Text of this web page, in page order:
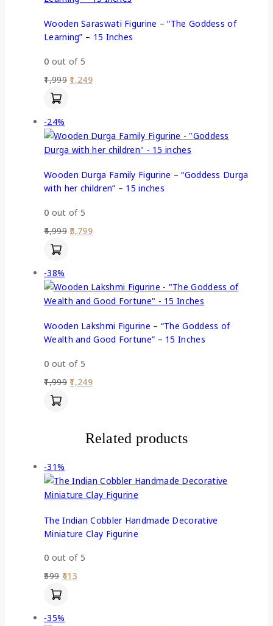
Wooden Saraswati Figurine – “The Goddess of
Learning” – 15 Inches
0 out of 5
1,999 1,249
-24%
Wooden Durga Family Figurine – “Goddess Durga
with her children” – 15 inches
0 out of 5
4,999 3,799
-38%
Wooden Lakshmi Figurine – “The Goddess of
Wealth and Good Fortune” – 15 Inches
0 out of 5
1,999 1,249
Related products
-31%
The Indian Cobbler Handmade Decorative
Miniature Clay Figurine
0 out of 5
599 413
-35%